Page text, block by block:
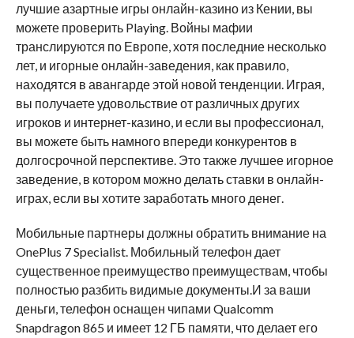
лучшие азартные игры онлайн-казино из Кении, вы
можете проверить Playing. Войны мафии
транслируются по Европе, хотя последние несколько
лет, и игорные онлайн-заведения, как правило,
находятся в авангарде этой новой тенденции. Играя,
вы получаете удовольствие от различных других
игроков и интернет-казино, и если вы профессионал,
вы можете быть намного впереди конкурентов в
долгосрочной перспективе. Это также лучшее игорное
заведение, в котором можно делать ставки в онлайн-
играх, если вы хотите заработать много денег.
Мобильные партнеры должны обратить внимание на
OnePlus 7 Specialist. Мобильный телефон дает
существенное преимущество преимуществам, чтобы
полностью разбить видимые документы.И за ваши
деньги, телефон оснащен чипами Qualcomm
Snapdragon 865 и имеет 12 ГБ памяти, что делает его